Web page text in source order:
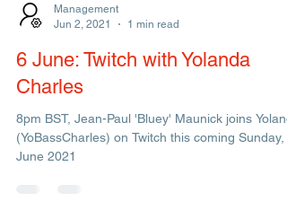
Jun 2, 2021
1 min read
6 June: Twitch with Yolanda
Charles
8pm BST, Jean-Paul 'Bluey' Maunick joins